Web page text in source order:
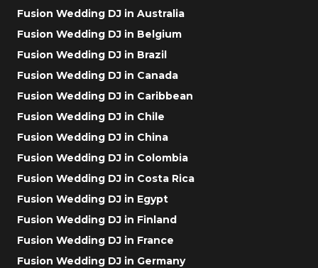
Fusion Wedding DJ in Australia
Fusion Wedding DJ in Belgium
Fusion Wedding DJ in Brazil
Fusion Wedding DJ in Canada
Fusion Wedding DJ in Caribbean
Fusion Wedding DJ in Chile
Fusion Wedding DJ in China
Fusion Wedding DJ in Colombia
Fusion Wedding DJ in Costa Rica
Fusion Wedding DJ in Egypt
Fusion Wedding DJ in Finland
Fusion Wedding DJ in France
Fusion Wedding DJ in Germany